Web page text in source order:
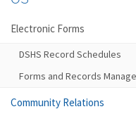
Electronic Forms
DSHS Record Schedules
Forms and Records
Community Relations